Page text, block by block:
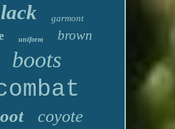
garmont
uniform brown
boots
coyote